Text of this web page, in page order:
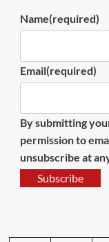
Name(required)
Email(required)
By submitting
permission to
unsubscribe at
Subscribe